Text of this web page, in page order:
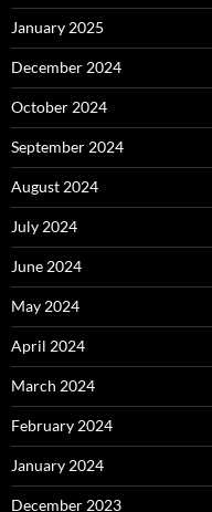
January 2025
December 2024
October 2024
September 2024
August 2024
July 2024
June 2024
May 2024
April 2024
March 2024
February 2024
January 2024
December 2023